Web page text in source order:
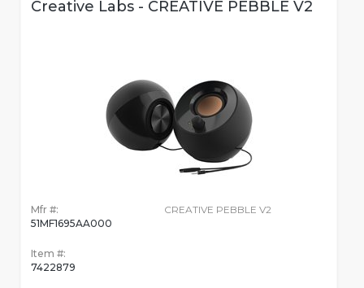
Creative Labs - CREATIVE PEBBLE V2
Mfr #:
51MF1695AA000
Item #:
7422879
CREATIVE PEBBLE V2